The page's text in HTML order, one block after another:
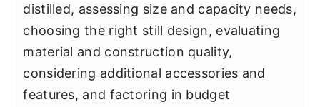
distilled, assessing size and capacity needs,
choosing the right still design, evaluating
material and construction quality,
considering additional accessories and
features, and factoring in budget